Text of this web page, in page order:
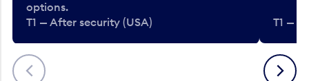
Previous
options.
T1 — After security (USA)
T1 —
Next